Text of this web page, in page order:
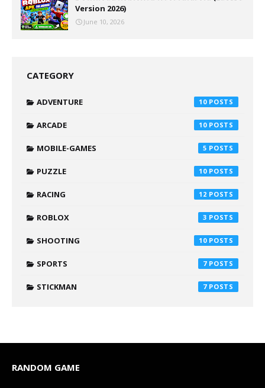
Version 2026)
June 10, 2026
CATEGORY
ADVENTURE 10
ARCADE 10
MOBILE-GAMES 5
PUZZLE 10
RACING 12
ROBLOX 3
SHOOTING 10
SPORTS 7
STICKMAN 7
RANDOM GAME